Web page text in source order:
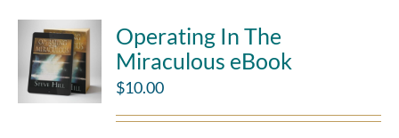
Operating In The
Miraculous eBook
$10.00